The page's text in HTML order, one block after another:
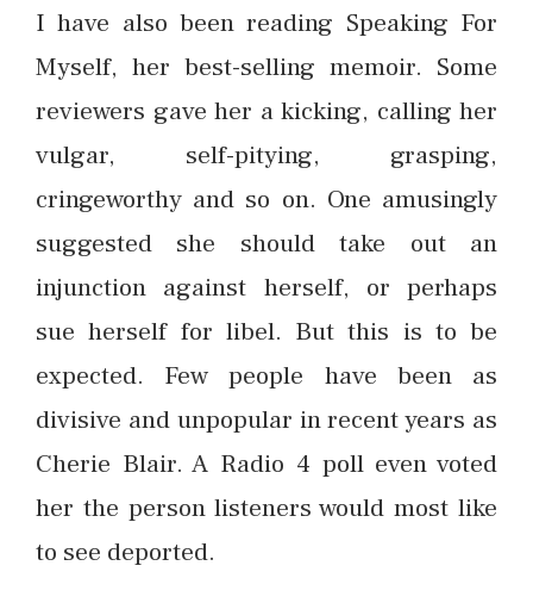
I have also been reading Speaking For
Myself, her best-selling memoir. Some
reviewers gave her a kicking, calling her
vulgar, self-pitying, grasping,
cringeworthy and so on. One amusingly
suggested she should take out an
injunction against herself, or perhaps
sue herself for libel. But this is to be
expected. Few people have been as
divisive and unpopular in recent years as
Cherie Blair. A Radio 4 poll even voted
her the person listeners would most like
to see deported.